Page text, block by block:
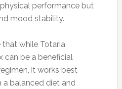
performance but
mood stability.
that while Totaria
can be a beneficial
it works best
balanced diet and